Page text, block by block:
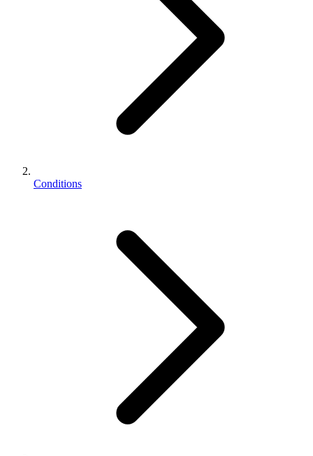
Conditions